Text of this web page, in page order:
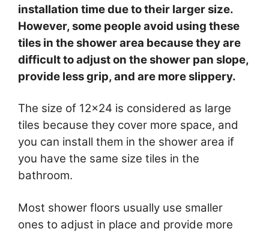
installation time due to their larger size.
However, some people avoid using these
tiles in the shower area because they are
difficult to adjust on the shower pan slope,
provide less grip, and are more slippery.
The size of 12×24 is considered as large
tiles because they cover more space, and
you can install them in the shower area if
you have the same size tiles in the
bathroom.
Most shower floors usually use smaller
ones to adjust in place and provide more